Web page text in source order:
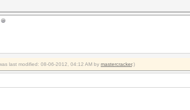
last modified: 08-06-2012, 04:12 AM by mastercracker.)